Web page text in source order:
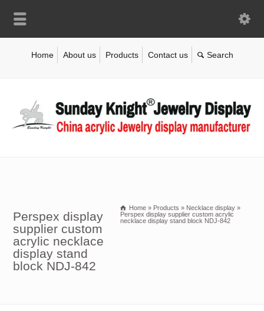
Home About us Products Contact us
Perspex display
supplier custom
acrylic necklace
display stand
block NDJ-842
Home » Products » Necklace display »
Perspex display supplier custom acrylic
necklace display stand block NDJ-842